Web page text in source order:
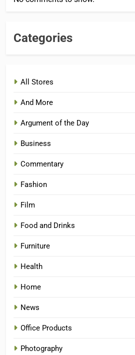
Categories
All Stores
And More
Argument of the Day
Business
Commentary
Fashion
Film
Food and Drinks
Furniture
Health
Home
News
Office Products
Photography